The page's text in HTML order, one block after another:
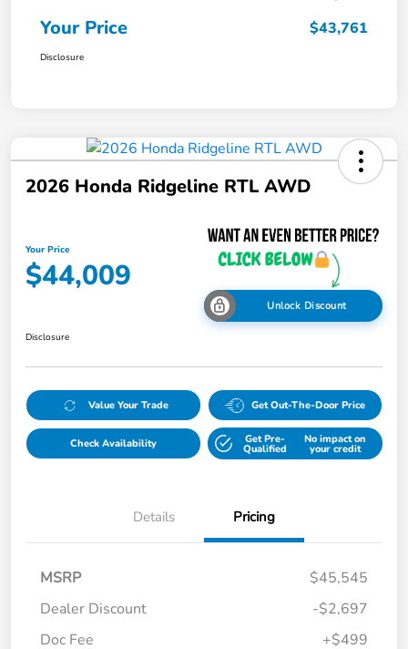
Your Price $43,761
Disclosure
2026 Honda Ridgeline RTL AWD
Your Price
$44,009
Unlock Discount
Disclosure
Value Your Trade Get Out-The-Door Price
Check Availability Get Pre-
Qualified
No impact on
your credit
Details Pricing
MSRP
$45,545
Dealer Discount
-$2,697
Doc Fee
+$499